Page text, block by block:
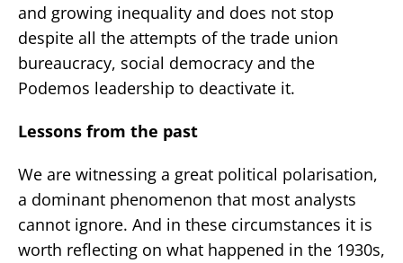
and growing inequality and does not stop
despite all the attempts of the trade union
bureaucracy, social democracy and the
Podemos leadership to deactivate it.
Lessons from the past
We are witnessing a great political polarisation,
a dominant phenomenon that most analysts
cannot ignore. And in these circumstances it is
worth reflecting on what happened in the 1930s,